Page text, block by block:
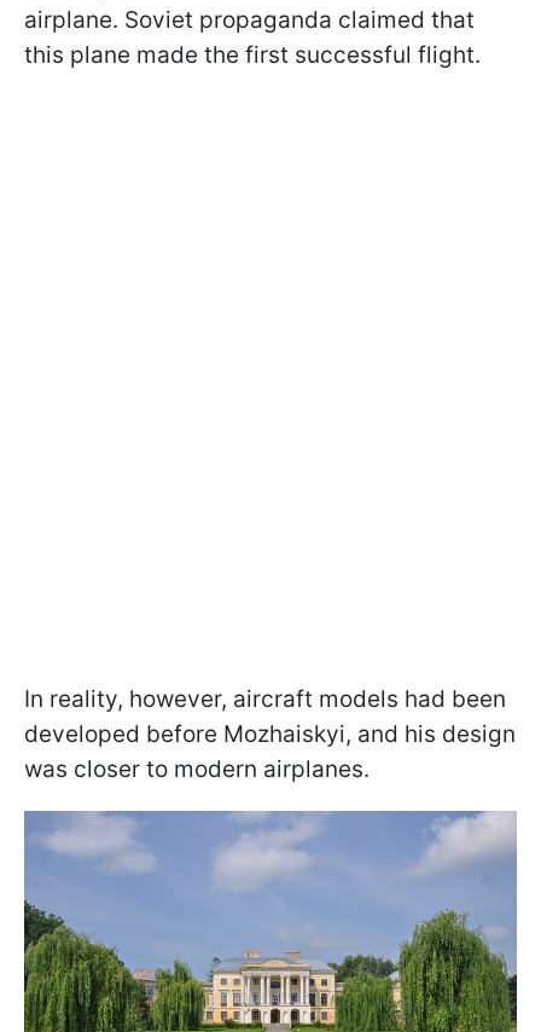
airplane. Soviet propaganda claimed that
this plane made the first successful flight.
In reality, however, aircraft models had been
developed before Mozhaiskyi, and his design
was closer to modern airplanes.